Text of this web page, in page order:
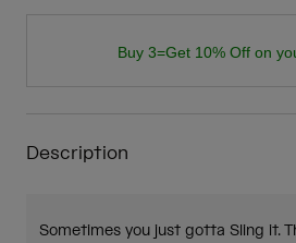
Buy 3=Get 10% Off on
Description
Sometimes you just gotta Sling it.